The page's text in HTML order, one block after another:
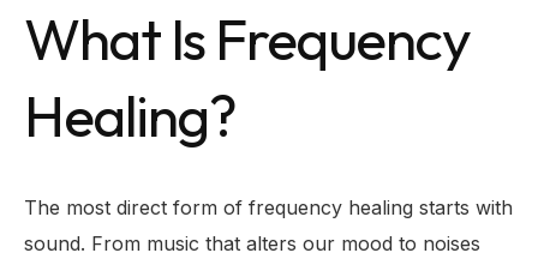
What Is Frequency
Healing?
The most direct form of frequency healing starts with
sound. From music that alters our mood to noises